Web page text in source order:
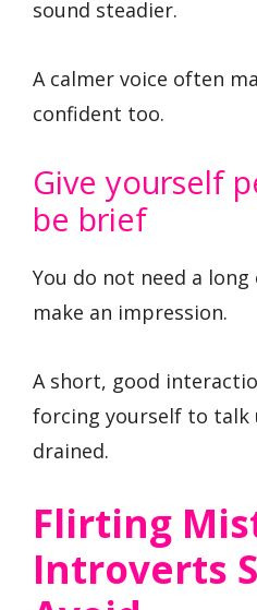
sound steadier.
A calmer voice often
confident too.
Give yourself
be brief
You do not need a
make an impression.
A short, good
forcing yourself to talk
drained.
Flirting
Introverts